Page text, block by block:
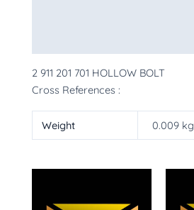
2 911 201 701 HOLLOW BOLT
Cross References :
Weight 0.009 kg